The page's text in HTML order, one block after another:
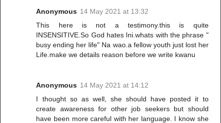
Anonymous 14 May 2021 at 13:32
This here is not a testimony.this is quite
INSENSITIVE.So God hates Ini.whats with the phrase "
busy ending her life" Na wao.a fellow youth just lost her
Life.make we details reason before we write kwanu
Anonymous 14 May 2021 at 14:12
I thought so as well, she should have posted it to
create awareness for other job seekers but should
have been more careful with her language. I know she